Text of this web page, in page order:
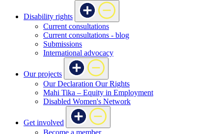
Disability rights
Current consultations
Current consultations - blog
Submissions
International advocacy
Our projects
Our Declaration Our Rights
Mahi Tika – Equity in Employment
Disabled Women's Network
Get involved
Become a member